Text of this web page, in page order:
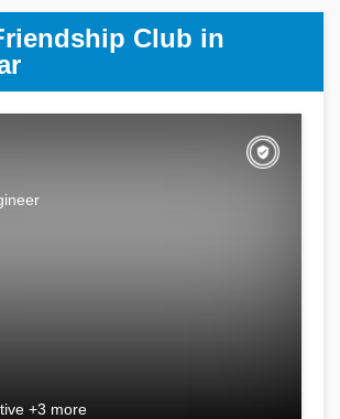
Club in
+3 more